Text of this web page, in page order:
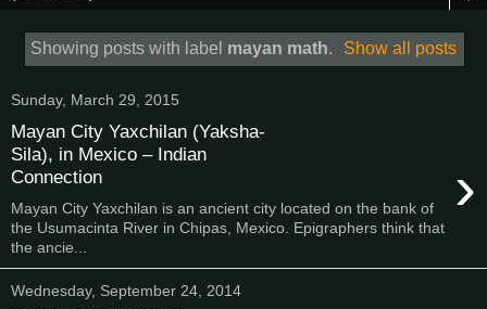
Showing posts with label mayan math. Show all posts
Sunday, March 29, 2015
Mayan City Yaxchilan (Yaksha-
Sila), in Mexico – Indian
Connection
›
Mayan City Yaxchilan is an ancient city located on the bank of
the Usumacinta River in Chipas, Mexico. Epigraphers think that
the ancie...
Wednesday, September 24, 2014